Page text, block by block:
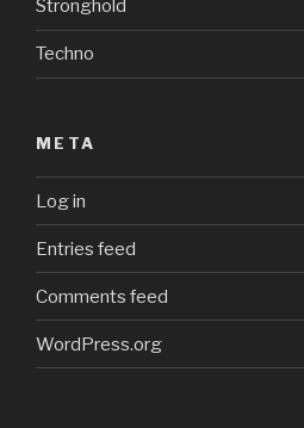
Stronghold
Techno
META
Log in
Entries feed
Comments feed
WordPress.org